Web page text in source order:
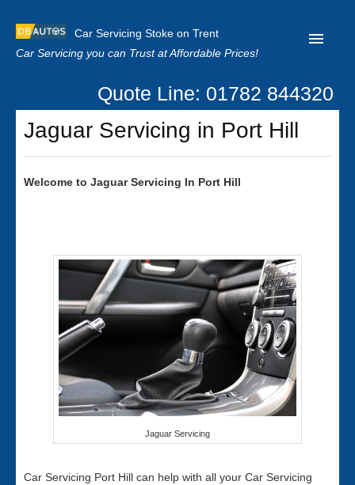
Car Servicing Stoke on Trent
Car Servicing you can Trust at Affordable Prices!
Home
About us
Privacy
Quote Line: 01782 844320
Jaguar Servicing in Port Hill
Welcome to JaguarServicing In Port Hill
Jaguar Servicing
Car Servicing Port Hill can help with all your Car Servicing